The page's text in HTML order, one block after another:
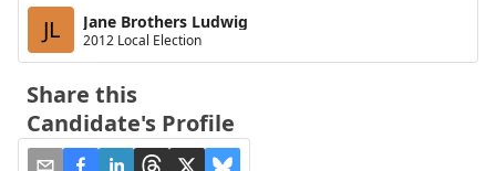
JL Jane Brothers Ludwig
2012 Local Election
Share this
Candidate's Profile